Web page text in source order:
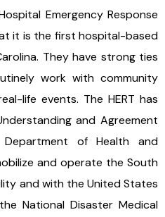
Emergency Response
it is the first hospital-based
They have strong ties
work with community
life events. The HERT has
and Agreement
of Health and
and operate the South
and with the United States
National Disaster Medical